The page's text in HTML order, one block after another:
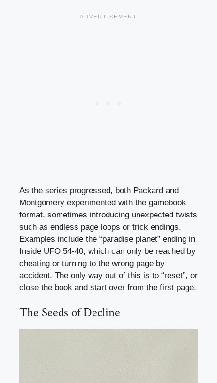
As the series progressed, both Packard and
Montgomery experimented with the gamebook
format, sometimes introducing unexpected twists
such as endless page loops or trick endings.
Examples include the “paradise planet” ending in
Inside UFO 54-40, which can only be reached by
cheating or turning to the wrong page by
accident. The only way out of this is to “reset”, or
close the book and start over from the first page.
The Seeds of Decline